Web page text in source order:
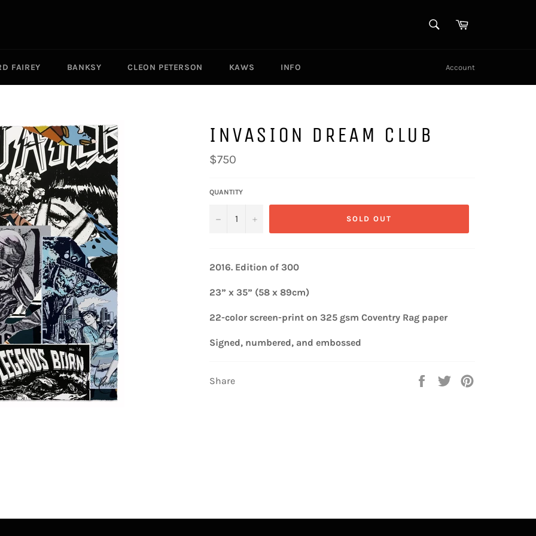
SEARCHCart
FAIREY BANKSY CLEON PETERSON KAWS INFO Account
INVASION DREAM CLUB
Regular
price
$750
QUANTITY
− + SOLD OUT
2016. Edition of 300
23” x 35” (58 x 89cm)
22-color screen-print on 325 gsm Coventry Rag paper
Signed, numbered, and embossed
Share
Share
Tweet